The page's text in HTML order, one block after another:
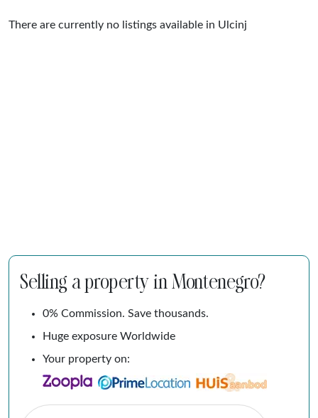
There are currently no listings available in Ulcinj
Selling a property in Montenegro?
0% Commission. Save thousands.
Huge exposure Worldwide
Your property on: